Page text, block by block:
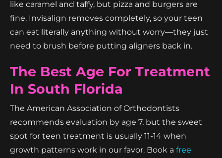
like caramel and taffy, but pizza and burgers are
fine. Invisalign removes completely, so your teen
can eat literally anything without worry—they just
need to brush before putting aligners back in.
The Best Age For Treatment
In South Florida
The American Association of Orthodontists
recommends evaluation by age 7, but the sweet
spot for teen treatment is usually 11-14 when
growth patterns work in our favor. Book a free